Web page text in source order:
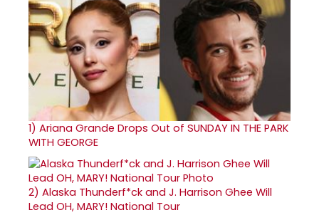
1) Ariana Grande Drops Out of SUNDAY IN THE PARK
WITH GEORGE
2) Alaska Thunderf*ck and J. Harrison Ghee Will
Lead OH, MARY! National Tour